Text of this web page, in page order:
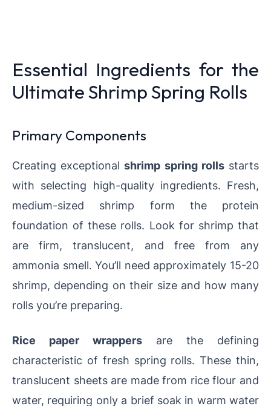
Essential Ingredients for the
Ultimate Shrimp Spring Rolls
Primary Components
Creating exceptionalshrimp spring rollsstarts
with selecting high-quality ingredients. Fresh,
medium-sized shrimp form the protein
foundation of these rolls. Look for shrimp that
are firm, translucent, and free from any
ammonia smell. You’ll need approximately 15-20
shrimp, depending on their size and how many
rolls you’re preparing.
Rice paper wrappers are the defining
characteristic of fresh spring rolls. These thin,
translucent sheets are made from rice flour and
water, requiring only a brief soak in warm water